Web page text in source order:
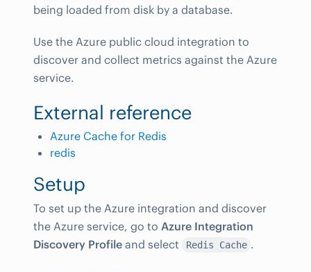
being loaded from disk by a database.
Use the Azure public cloud integration to
discover and collect metrics against the Azure
service.
External reference
Azure Cache for Redis
redis
Setup
To set up the Azure integration and discover
the Azure service, go to Azure Integration
Discovery Profile and select Redis Cache .